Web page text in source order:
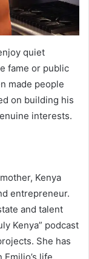
quiet
fame or public
made people
on building his
interests.
Kenya
entrepreneur.
and talent
Kenya” podcast
She has